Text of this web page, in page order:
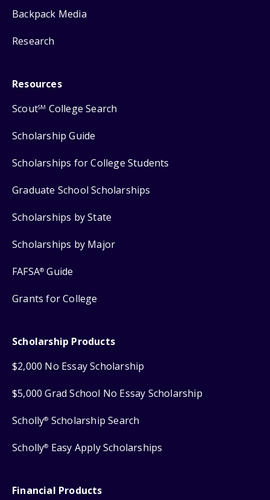
Backpack Media
Research
Resources
ScoutSM College Search
Scholarship Guide
Scholarships for College Students
Graduate School Scholarships
Scholarships by State
Scholarships by Major
FAFSA® Guide
Grants for College
Scholarship Products
$2,000 No Essay Scholarship
$5,000 Grad School No Essay Scholarship
Scholly® Scholarship Search
Scholly® Easy Apply Scholarships
Financial Products